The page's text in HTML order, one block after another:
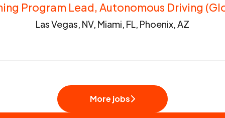
Program Lead, Autonomous Driving
Las Vegas, NV, Miami, FL, Phoenix, AZ
More jobs